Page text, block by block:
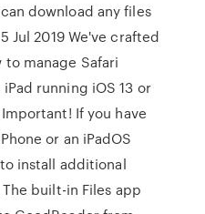
download any files
Jul 2019 We've crafted
manage Safari
running iOS 13 or
If you have
or an iPadOS
install additional
built-in Files app